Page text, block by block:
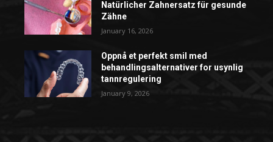
Natürlicher Zahnersatz für gesunde
Zähne
January 16, 2026
Oppnå et perfekt smil med
behandlingsalternativer for usynlig
tannregulering
January 9, 2026